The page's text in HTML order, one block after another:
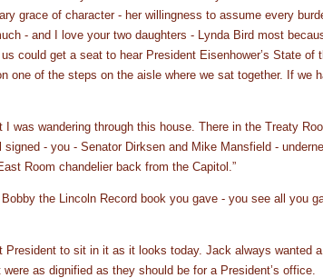
grace of character - her willingness to assume every
- and I love your two daughters - Lynda Bird most
could get a seat to hear President Eisenhower’s State of
one of the steps on the aisle where we sat together. If we
was wandering through this house. There in the Treaty
signed - you - Senator Dirksen and Mike Mansfield -
Room chandelier back from the Capitol.”
the Lincoln Record book you gave - you see all you
President to sit in it as it looks today. Jack always wanted
as dignified as they should be for a President’s office.